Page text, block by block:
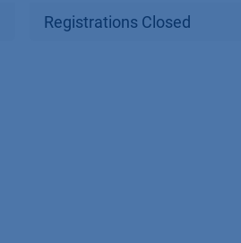
Registrations Closed